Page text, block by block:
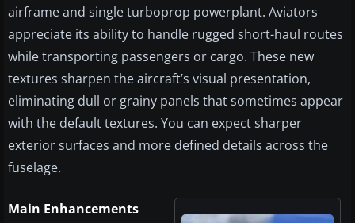
airframe and single turboprop powerplant. Aviators
appreciate its ability to handle rugged short-haul routes
while transporting passengers or cargo. These new
textures sharpen the aircraft’s visual presentation,
eliminating dull or grainy panels that sometimes appear
with the default textures. You can expect sharper
exterior surfaces and more defined details across the
fuselage.
Main Enhancements